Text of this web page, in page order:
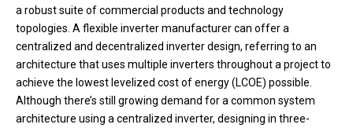
a robust suite of commercial products and technology
topologies. A flexible inverter manufacturer can offer a
centralized and decentralized inverter design, referring to an
architecture that uses multiple inverters throughout a project to
achieve the lowest levelized cost of energy (LCOE) possible.
Although there’s still growing demand for a common system
architecture using a centralized inverter, designing in three-